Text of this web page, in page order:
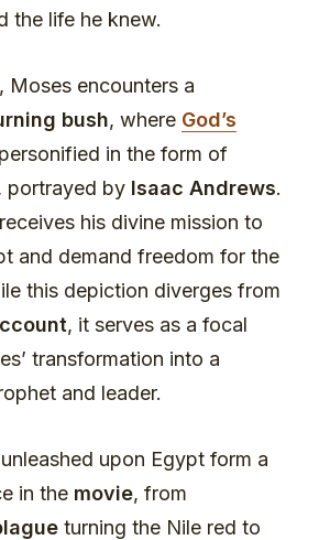
the life he knew.
Moses encounters a
bush, where God’s
in the form of
portrayed by Isaac Andrews.
his divine mission to
and demand freedom for the
this depiction diverges from
, it serves as a focal
transformation into a
and leader.
unleashed upon Egypt form a
in the movie, from
turning the Nile red to